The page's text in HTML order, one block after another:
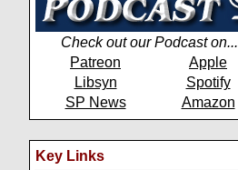
Check out our Podcast on...
Patreon
Apple
Libsyn
Spotify
SP News
Amazon
Key Links